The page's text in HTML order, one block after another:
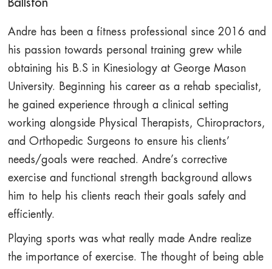
Ballston
Andre has been a fitness professional since 2016 and
his passion towards personal training grew while
obtaining his B.S in Kinesiology at George Mason
University. Beginning his career as a rehab specialist,
he gained experience through a clinical setting
working alongside Physical Therapists, Chiropractors,
and Orthopedic Surgeons to ensure his clients’
needs/goals were reached. Andre’s corrective
exercise and functional strength background allows
him to help his clients reach their goals safely and
efficiently.
Playing sports was what really made Andre realize
the importance of exercise. The thought of being able